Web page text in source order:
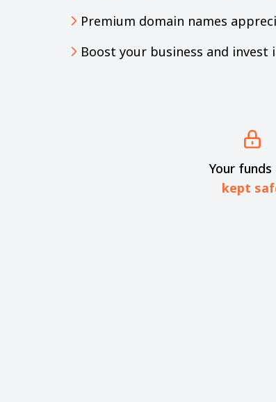
Premium domain names
Boost your business and
Your funds
kept